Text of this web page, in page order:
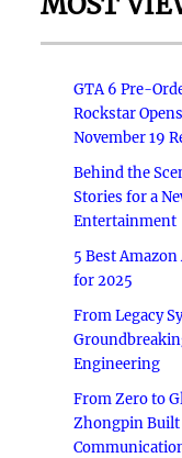
GTA 6 Pre-
Rockstar
November 19
Behind the
Stories for a
Entertainment
5 Best
for 2025
From Legacy
Engineering
From Zero to
Zhongpin Built